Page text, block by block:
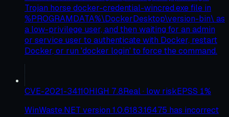
Trojan horse docker-credential-wincred.exe file in
%PROGRAMDATA%\DockerDesktop\version-bin\ as
a low-privilege user, and then waiting for an admin
or service user to authenticate with Docker, restart
Docker, or run 'docker login' to force the command.
CVE-2021-34110HIGH 7.8Real · low riskEPSS 1%
WinWaste.NET version 1.0.6183.16475 has incorrect